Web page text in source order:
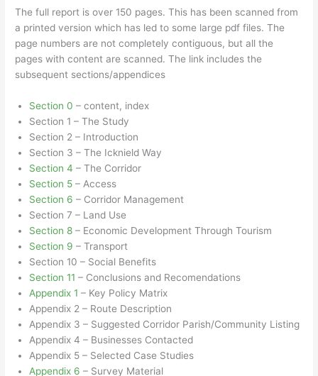
The full report is over 150 pages. This has been scanned from
a printed version which has led to some large pdf files. The
page numbers are not completely contiguous, but all the
pages with content are scanned. The link includes the
subsequent sections/appendices
Section 0 – content, index
Section 1 – The Study
Section 2 – Introduction
Section 3 – The Icknield Way
Section 4 – The Corridor
Section 5 – Access
Section 6 – Corridor Management
Section 7 – Land Use
Section 8 – Economic Development Through Tourism
Section 9 – Transport
Section 10 – Social Benefits
Section 11 – Conclusions and Recomendations
Appendix 1 – Key Policy Matrix
Appendix 2 – Route Description
Appendix 3 – Suggested Corridor Parish/Community Listing
Appendix 4 – Businesses Contacted
Appendix 5 – Selected Case Studies
Appendix 6 – Survey Material